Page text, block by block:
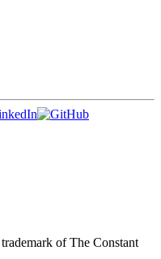
of The Constant